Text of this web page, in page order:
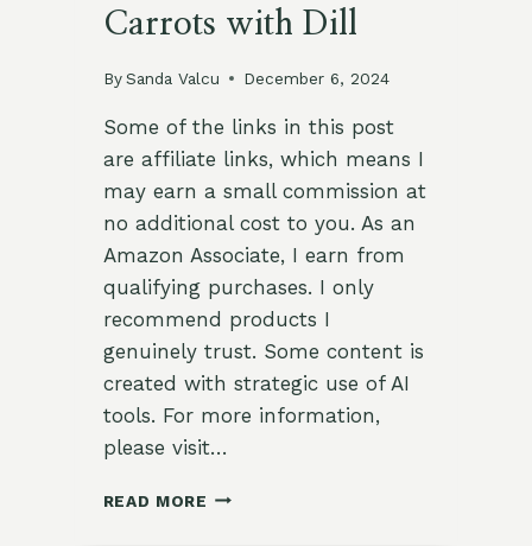
Carrots with Dill
By Sanda Valcu December 6, 2024
Some of the links in this post
are affiliate links, which means I
may earn a small commission at
no additional cost to you. As an
Amazon Associate, I earn from
qualifying purchases. I only
recommend products I
genuinely trust. Some content is
created with strategic use of AI
tools. For more information,
please visit…
READ MORE SWEET